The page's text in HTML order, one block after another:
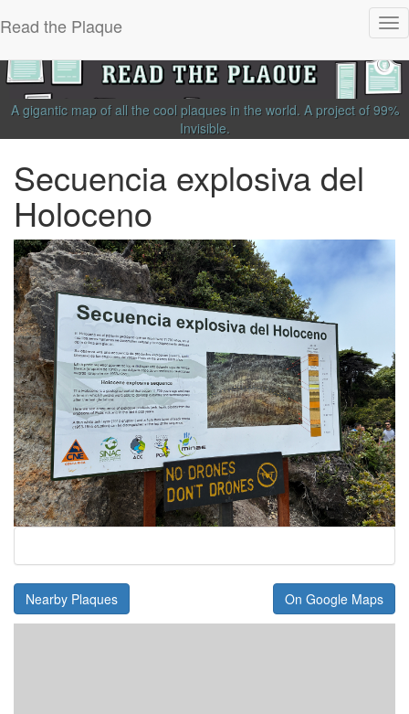
Read the Plaque
A gigantic map of all the cool plaques in the world. A project of 99%
Invisible.
Secuencia explosiva del
Holoceno
Nearby Plaques On Google Maps